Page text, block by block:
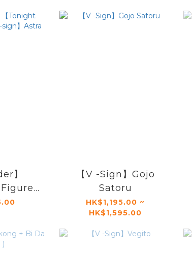
】
Figure
】
【V -Sign】Gojo
Satoru
HK$1,195.00 ~
HK$1,595.00